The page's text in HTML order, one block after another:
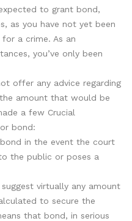
to grant bond,
as you have not yet been
a crime. As an
you’ve only been
offer any advice regarding
amount that would be
a few Crucial
bond:
in the event the court
the public or poses a
virtually any amount
to secure the
that bond, in serious